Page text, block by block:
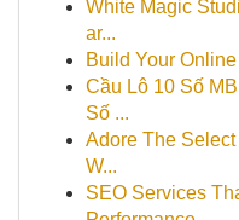
White Magic
ar...
Build Your
Cầu Lô 10 Số
Số ...
Adore The
W...
SEO Services